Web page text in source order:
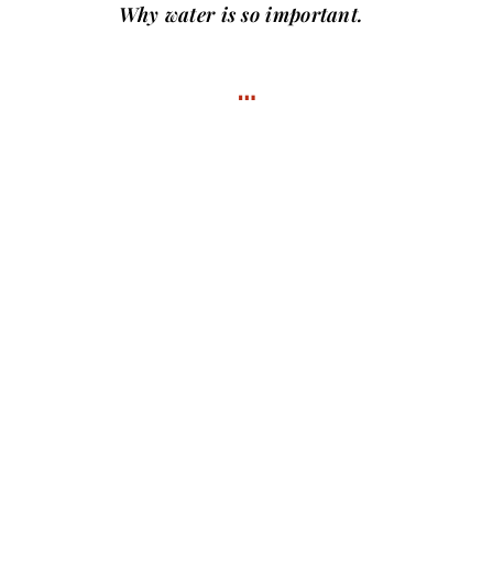
Why water is so important.
…